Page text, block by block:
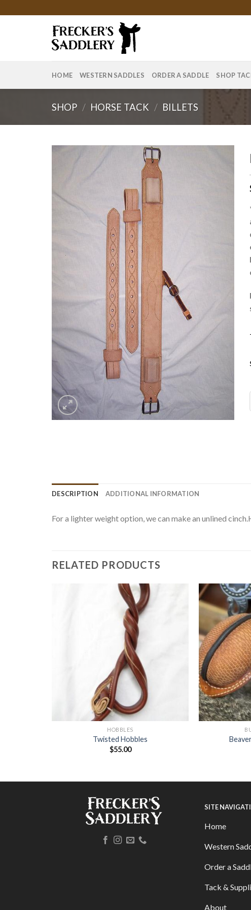
to
HOME WESTERN SADDLES ORDER A SADDLE SHOP
SHOP / HORSE TACK / BILLETS
DESCRIPTION ADDITIONAL INFORMATION
For a lighter weight option, we can make an unlined
RELATED PRODUCTS
HOBBLES
Twisted Hobbles
$55.00
SITE
Home
Western
Order a
Tack &
About